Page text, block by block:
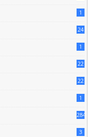
1
24
1
22
22
1
284
3